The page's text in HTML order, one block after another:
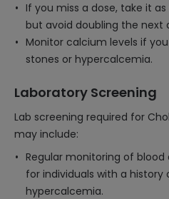
If you miss a dose, take it
but avoid doubling the next
Monitor calcium levels if
stones or hypercalcemia.
Laboratory Screening
Lab screening required for
may include:
Regular monitoring of
for individuals with a history
hypercalcemia.